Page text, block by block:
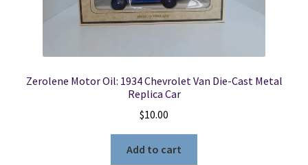
Zerolene Motor Oil: 1934 Chevrolet Van Die-Cast Metal
Replica Car
$10.00
Add to cart